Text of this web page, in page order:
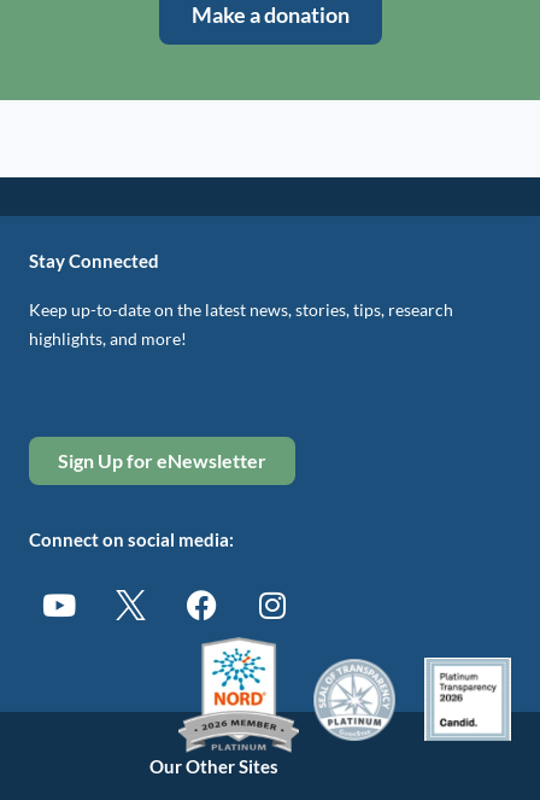
Make a donation
Our Other Sites
Stay Connected
Keep up-to-date on the latest news, stories, tips, research
highlights, and more!
Sign Up for eNewsletter
Connect on social media: